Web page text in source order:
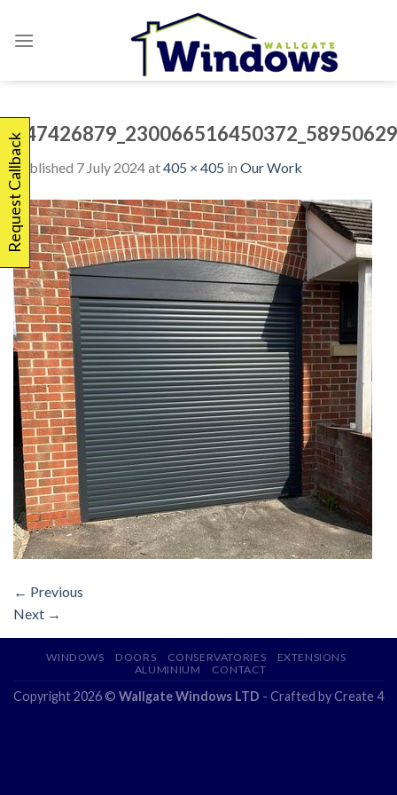
Published 7 July 2024at405 × 405 in Our Work
← Previous
Next →
WINDOWS DOORS CONSERVATORIES
EXTENSIONS
ALUMINIUM
CONTACT
Copyright 2026 © Wallgate Windows LTD - Crafted byCreate 4
Request Callback